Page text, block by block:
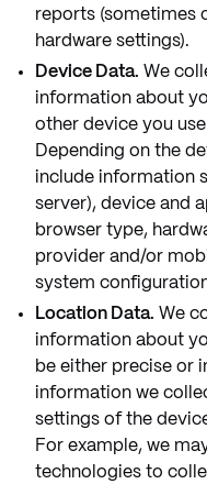
reports (sometimes
hardware settings).
Device Data. We
information about
other device you
Depending on the
include information
server), device and
browser type,
provider and/or
system
Location Data. We
information about
be either precise or
information we
settings of the
For example, we
technologies to